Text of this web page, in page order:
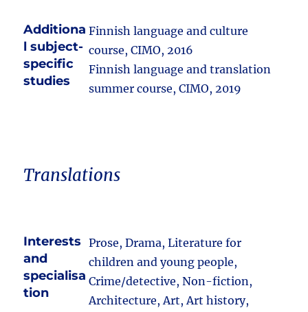
Additiona
l subject-
specific
studies
Finnish language and culture
course, CIMO, 2016
Finnish language and translation
summer course, CIMO, 2019
Translations
Interests
and
specialisa
tion
Prose, Drama, Literature for
children and young people,
Crime/detective, Non-fiction,
Architecture, Art, Art history,